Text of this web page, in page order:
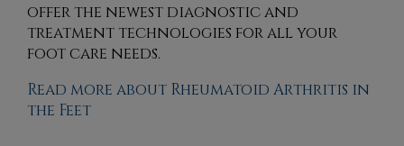
offer the newest diagnostic and
treatment technologies for all your
foot care needs.
Read more about Rheumatoid Arthritis in
the Feet